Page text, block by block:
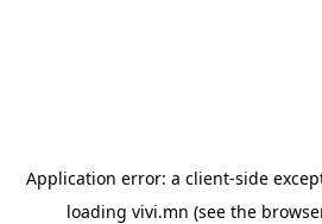
Application error: a client-side
loading vivi.mn (see the